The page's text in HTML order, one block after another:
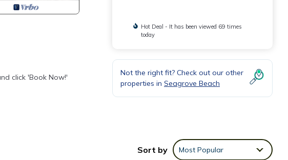
click 'Book Now!'
the property with
improvements.
Hot Deal - It has been viewed 69 times
today
Not the right fit? Check out our other
properties in Seagrove Beach
Sort by Most Popular